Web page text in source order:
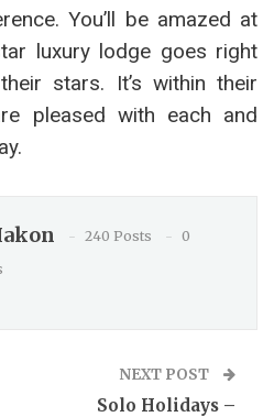
You’ll be amazed at
luxury lodge goes right
stars. It’s within their
pleased with each and
240 Posts
0
NEXT POST
Solo Holidays –